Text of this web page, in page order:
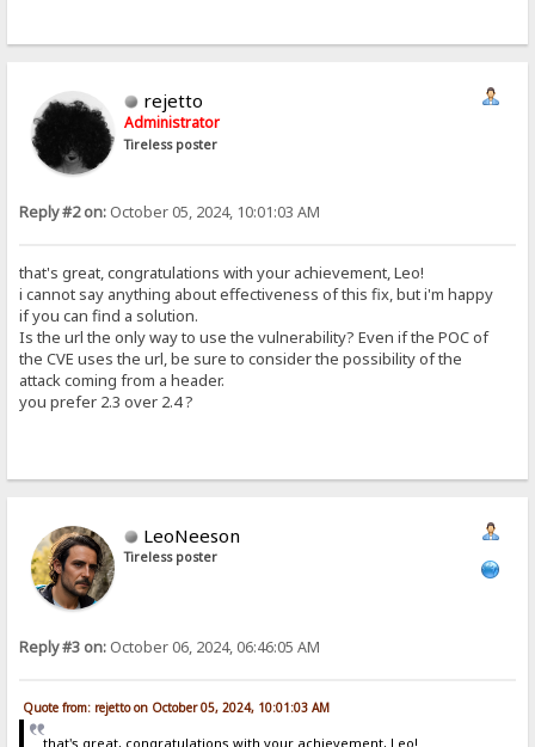
rejetto
Administrator
Tireless poster
Reply #2 on: October 05, 2024, 10:01:03 AM
that's great, congratulations with your achievement, Leo!
i cannot say anything about effectiveness of this fix, but i'm happy
if you can find a solution.
Is the url the only way to use the vulnerability? Even if the POC of
the CVE uses the url, be sure to consider the possibility of the
attack coming from a header.
you prefer 2.3 over 2.4 ?
LeoNeeson
Tireless poster
Reply #3 on: October 06, 2024, 06:46:05 AM
Quote from: rejetto on October 05, 2024, 10:01:03 AM
that's great, congratulations with your achievement, Leo!